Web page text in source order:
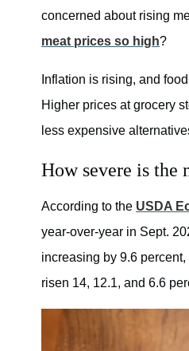
concerned about rising
meat prices so high?
Inflation is rising, and
Higher prices at grocery
less expensive
How severe is the
According to the USDA
year-over-year in Sept.
increasing by 9.6
risen 14, 12.1, and 6.6